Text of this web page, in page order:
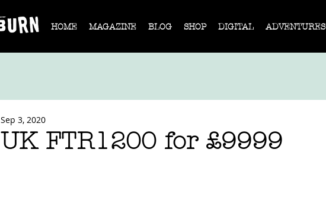
HOME MAGAZINE BLOG SHOP DIGITAL ADVENTURES
UK FTR1200 for £9999
Sep 3, 2020